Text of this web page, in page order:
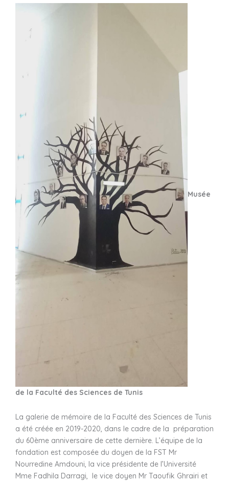
Musée
de la Faculté des Sciences de Tunis
La galerie de mémoire de la Faculté des Sciences de Tunis
a été créée en 2019-2020, dans le cadre de la préparation
du 60ème anniversaire de cette dernière. L’équipe de la
fondation est composée du doyen de la FST Mr
Nourredine Amdouni, la vice présidente de l’Université
Mme Fadhila Darragi, le vice doyen Mr Taoufik Ghrairi et